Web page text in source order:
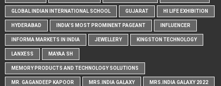
GLOBAL INDIAN INTERNATIONAL SCHOOL GUJARAT HI LIFE EXHIBITION
HYDERABAD INDIA'S MOST PROMINENT PAGEANT INFLUENCER
INFORMA MARKETS IN INDIA JEWELLERY KINGSTON TECHNOLOGY
LANXESS MAYAA SH
MEMORY PRODUCTS AND TECHNOLOGY SOLUTIONS
MR. GAGANDEEP KAPOOR MRS.INDIA GALAXY MRS.INDIA GALAXY 2022